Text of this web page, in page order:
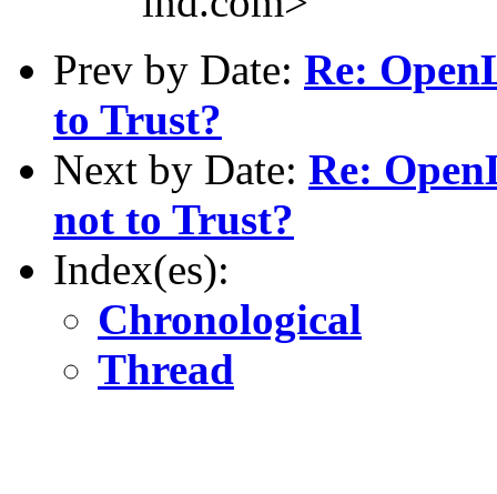
Prev by Date: Re:
to Trust?
Next by Date: Re:
not to Trust?
Index(es):
Chronological
Thread